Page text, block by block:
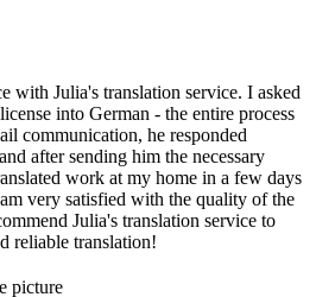
with Julia's translation service. I asked
into German - the entire process
communication, he responded
after sending him the necessary
work at my home in a few days
very satisfied with the quality of the
Julia's translation service to
reliable translation!